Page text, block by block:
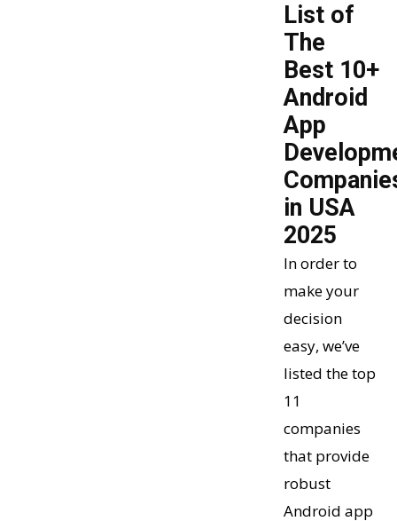
List of
The
Best 10+
Android
App
in USA
2025
In order to
make your
decision
easy, we’ve
listed the top
11
companies
that provide
robust
Android app